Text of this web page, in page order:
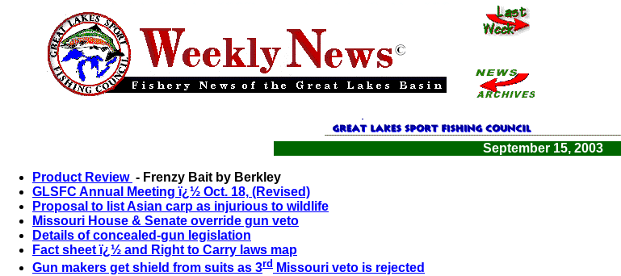
September 15, 2003
Product Review - Frenzy Bait by Berkley
GLSFC Annual Meeting ï¿½ Oct. 18, (Revised)
Proposal to list Asian carp as injurious to wildlife
Missouri House & Senate override gun veto
Details of concealed-gun legislation
Fact sheet ï¿½ and Right to Carry laws map
Gun makers get shield from suits as 3rd Missouri veto is rejected